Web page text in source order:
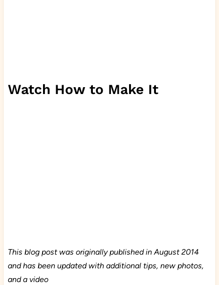
Watch How to Make It
This blog post was originally published in August 2014
and has been updated with additional tips, new photos,
and a video